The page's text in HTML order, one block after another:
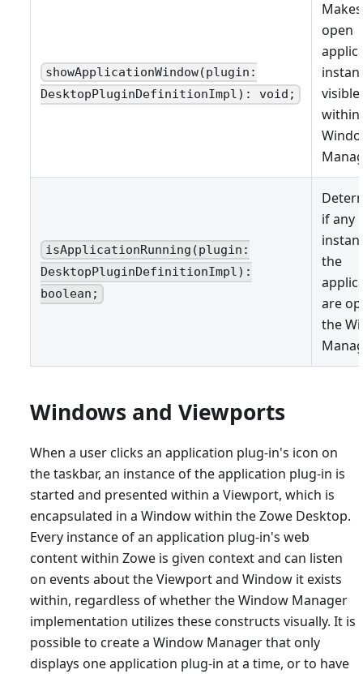
showApplicationWindow(plugin:
DesktopPluginDefinitionImpl): void;
open
visible
within
isApplicationRunning(plugin:
DesktopPluginDefinitionImpl):
boolean;
if any
the
are
the
Windows and Viewports
When a user clicks an application plug-in's icon on
the taskbar, an instance of the application plug-in is
started and presented within a Viewport, which is
encapsulated in a Window within the Zowe Desktop.
Every instance of an application plug-in's web
content within Zowe is given context and can listen
on events about the Viewport and Window it exists
within, regardless of whether the Window Manager
implementation utilizes these constructs visually. It is
possible to create a Window Manager that only
displays one application plug-in at a time, or to have